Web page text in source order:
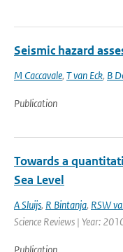
Seismic hazard
M Caccavale, T van Eck, B
Publication
Towards a
Sea Level
A Sluijs, R Bintanja, RSW
Science Reviews | Year: